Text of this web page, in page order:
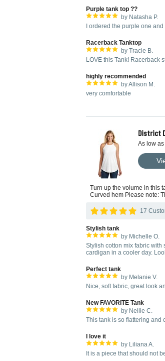
Purple tank top ??
by Natasha P.
I ordered the purple one
Racerback Tanktop
by Tracie B.
LOVE this Tank! Racerback
highly recommended
by Allison M.
very comfortable
District
As low as
Turn up the volume in this
Curved hem Please note:
17
Stylish tank
by Michelle O.
Stylish cotton mix fabric with
cardigan in a cooler day.
Perfect tank
by Melanie V.
Nice, soft fabric, great look
New FAVORITE Tank
by Nellie C.
This tank is so flattering and
I love it
by Liliana A.
It is a piece that should not